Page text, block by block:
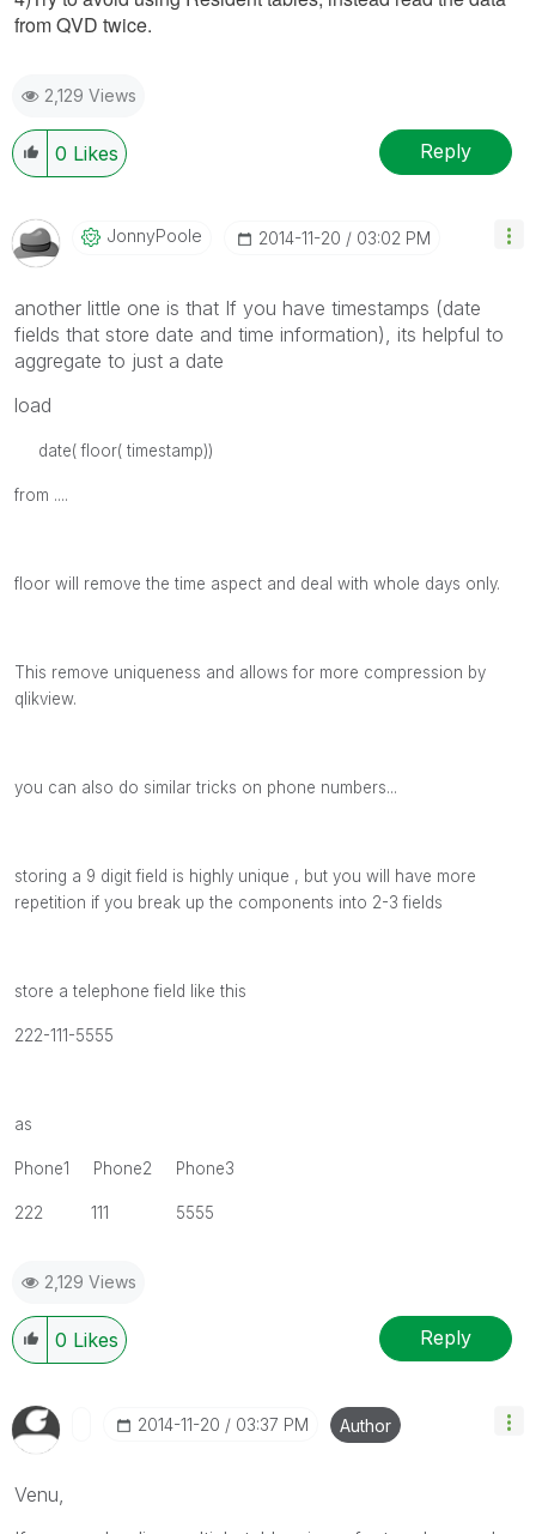
from QVD twice.
2,129 Views
0 Likes Reply
JonnyPoole ‎2014-11-20 03:02 PM
another little one is that If you have timestamps (date
fields that store date and time information), its helpful to
aggregate to just a date
load
date( floor( timestamp))
from ....
floor will remove the time aspect and deal with whole days only.
This remove uniqueness and allows for more compression by
qlikview.
you can also do similar tricks on phone numbers...
storing a 9 digit field is highly unique , but you will have more
repetition if you break up the components into 2-3 fields
store a telephone field like this
222-111-5555
as
Phone1 Phone2 Phone3
222 111 5555
2,129 Views
0 Likes Reply
‎2014-11-20 03:37 PM Author
Venu,